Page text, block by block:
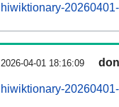
hiwiktionary-
2026-04-01 18:16:09
hiwiktionary-